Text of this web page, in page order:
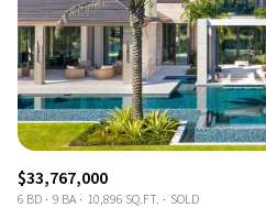
$33,767,000
6 BD 9 BA 10,896 SQ.FT.
SOLD